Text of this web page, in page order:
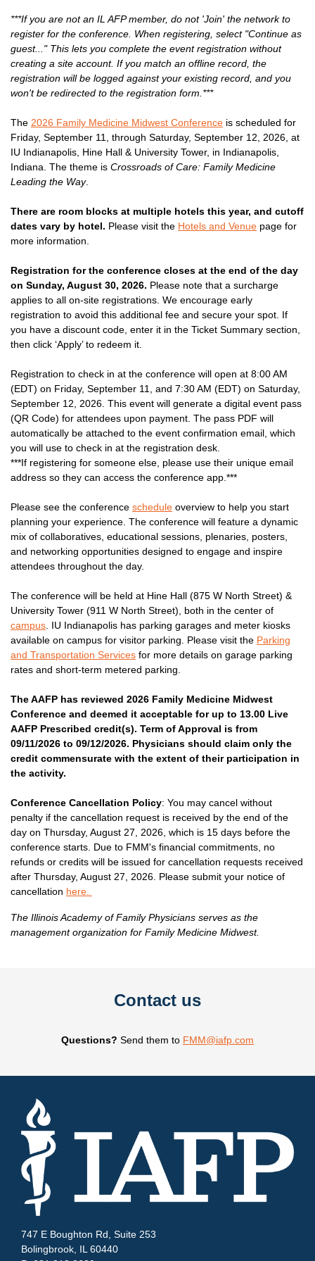
***If you are not an IL AFP member, do not 'Join' the network to
register for the conference. When registering, select "Continue as
guest..." This lets you complete the event registration without
creating a site account. If you match an offline record, the
registration will be logged against your existing record, and you
won't be redirected to the registration form.***
The 2026 Family Medicine Midwest Conference is scheduled for
Friday, September 11, through Saturday, September 12, 2026, at
IU Indianapolis, Hine Hall & University Tower, in Indianapolis,
Indiana. The theme is Crossroads of Care: Family Medicine
Leading the Way.
There are room blocks at multiple hotels this year, and cutoff
dates vary by hotel. Please visit the Hotels and Venue page for
more information.
Registration for the conference closes at the end of the day
on Sunday, August 30, 2026. Please note that a surcharge
applies to all on-site registrations. We encourage early
registration to avoid this additional fee and secure your spot. If
you have a discount code, enter it in the Ticket Summary section,
then click ‘Apply’ to redeem it.
Registration to check in at the conference will open at 8:00 AM
(EDT) on Friday, September 11, and 7:30 AM (EDT) on Saturday,
September 12, 2026. This event will generate a digital event pass
(QR Code) for attendees upon payment. The pass PDF will
automatically be attached to the event confirmation email, which
you will use to check in at the registration desk.
***If registering for someone else, please use their unique email
address so they can access the conference app.***
Please see the conference schedule overview to help you start
planning your experience. The conference will feature a dynamic
mix of collaboratives, educational sessions, plenaries, posters,
and networking opportunities designed to engage and inspire
attendees throughout the day.
The conference will be held at Hine Hall (875 W North Street) &
University Tower (911 W North Street), both in the center of
campus . IU Indianapolis has parking garages and meter kiosks
available on campus for visitor parking. Please visit the Parking
and Transportation Services for more details on garage parking
rates and short-term metered parking.
The AAFP has reviewed 2026 Family Medicine Midwest
Conference and deemed it acceptable for up to 13.00 Live
AAFP Prescribed credit(s). Term of Approval is from
09/11/2026 to 09/12/2026. Physicians should claim only the
credit commensurate with the extent of their participation in
the activity.
Conference Cancellation Policy: You may cancel without
penalty if the cancellation request is received by the end of the
day on Thursday, August 27, 2026, which is 15 days before the
conference starts. Due to FMM's financial commitments, no
refunds or credits will be issued for cancellation requests received
after Thursday, August 27, 2026. Please submit your notice of
cancellation here.
The Illinois Academy of Family Physicians serves as the
management organization for Family Medicine Midwest.
Contact us
Questions? Send them to FMM@iafp.com
747 E Boughton Rd, Suite 253
Bolingbrook, IL 60440